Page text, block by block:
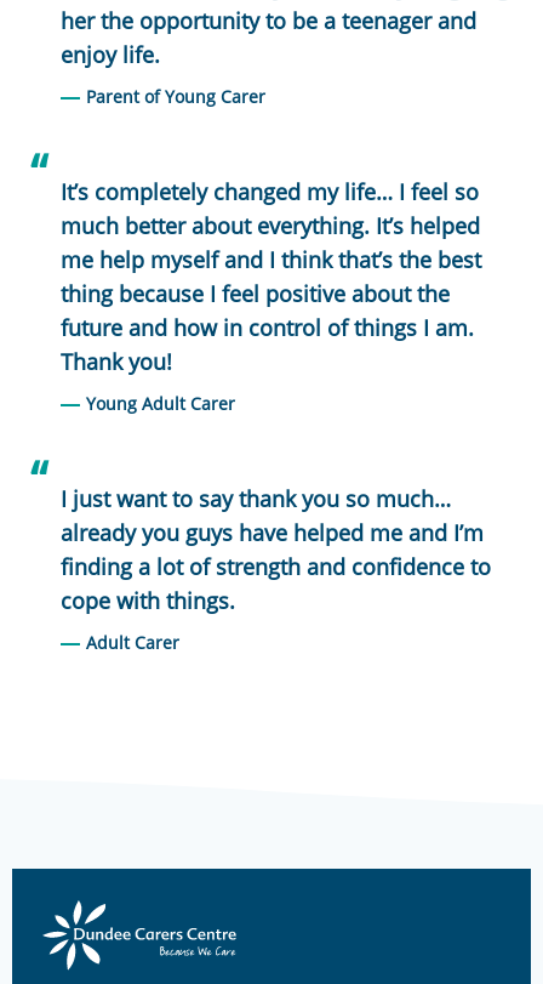
her the opportunity to be a teenager and
enjoy life.
Parent of Young Carer
It’s completely changed my life… I feel so
much better about everything. It’s helped
me help myself and I think that’s the best
thing because I feel positive about the
future and how in control of things I am.
Thank you!
Young Adult Carer
I just want to say thank you so much…
already you guys have helped me and I’m
finding a lot of strength and confidence to
cope with things.
Adult Carer
Dundee
Carers
Centre